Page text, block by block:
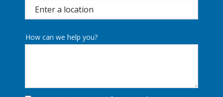
(autocomplete)
How can we help you?